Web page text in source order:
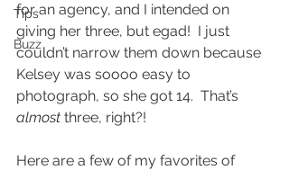
Tips
Buzz
for an agency, and I intended on
giving her three, but egad!  I just
couldn’t narrow them down because
Kelsey was soooo easy to
photograph, so she got 14.  That’s
almost three, right?!
Here are a few of my favorites of